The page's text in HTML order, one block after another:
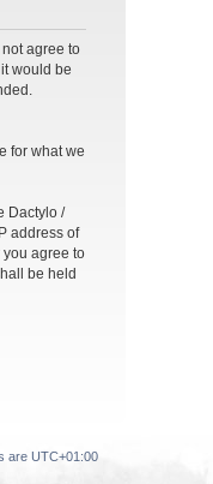
not agree to
would be
for what we
Dactylo /
address of
you agree to
be held
are UTC+01:00